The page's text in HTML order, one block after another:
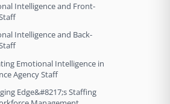
Intelligence and Front-
Intelligence and Back-
Emotional Intelligence in
Agency Staff
Edge&#8217;s Staffing